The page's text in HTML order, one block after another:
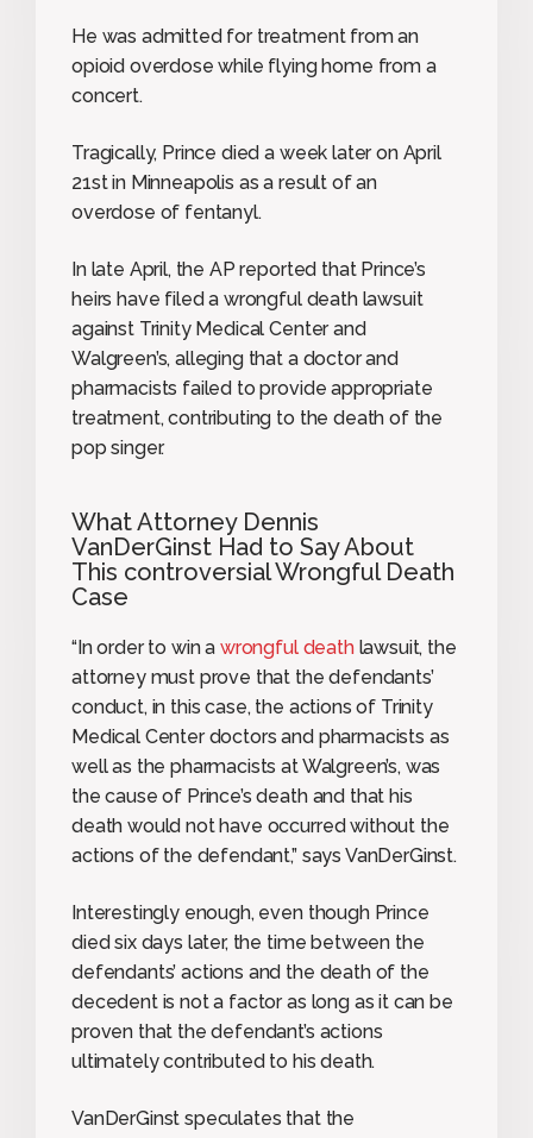
He was admitted for treatment from an
opioid overdose while flying home from a
concert.
Tragically, Prince died a week later on April
21st in Minneapolis as a result of an
overdose of fentanyl.
In late April, the AP reported that Prince’s
heirs have filed a wrongful death lawsuit
against Trinity Medical Center and
Walgreen’s, alleging that a doctor and
pharmacists failed to provide appropriate
treatment, contributing to the death of the
pop singer.
What Attorney Dennis
VanDerGinst Had to Say About
This controversial Wrongful Death
Case
“In order to win a wrongful deathlawsuit, the
attorney must prove that the defendants’
conduct, in this case, the actions of Trinity
Medical Center doctors and pharmacists as
well as the pharmacists at Walgreen’s, was
the cause of Prince’s death and that his
death would not have occurred without the
actions of the defendant,” says VanDerGinst.
Interestingly enough, even though Prince
died six days later, the time between the
defendants’ actions and the death of the
decedent is not a factor as long as it can be
proven that the defendant’s actions
ultimately contributed to his death.
VanDerGinst speculates that the